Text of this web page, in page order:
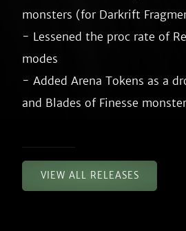
monsters (for Darkrift
- Lessened the proc rate of
modes
- Added Arena Tokens as a
VIEW ALL RELEASES